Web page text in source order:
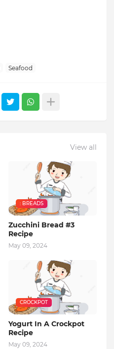
Seafood
View all
: BREADS
Zucchini Bread #3
Recipe
May 09, 2024
CROCKPOT
Yogurt In A Crockpot
Recipe
May 09, 2024